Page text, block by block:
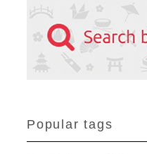
Popular tags